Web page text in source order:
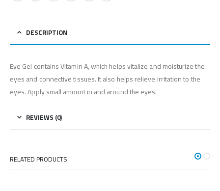
DESCRIPTION
Eye Gel contains Vitamin A, which helps vitalize and moisturize the
eyes and connective tissues. It also helps relieve irritation to the
eyes. Apply small amount in and around the eyes.
REVIEWS (0)
RELATED PRODUCTS